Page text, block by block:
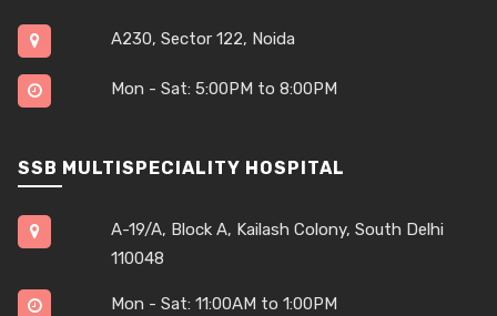
A230, Sector 122, Noida
Mon - Sat: 5:00PM to 8:00PM
SSB MULTISPECIALITY HOSPITAL
A-19/A, Block A, Kailash Colony, South Delhi
110048
Mon - Sat: 11:00AM to 1:00PM